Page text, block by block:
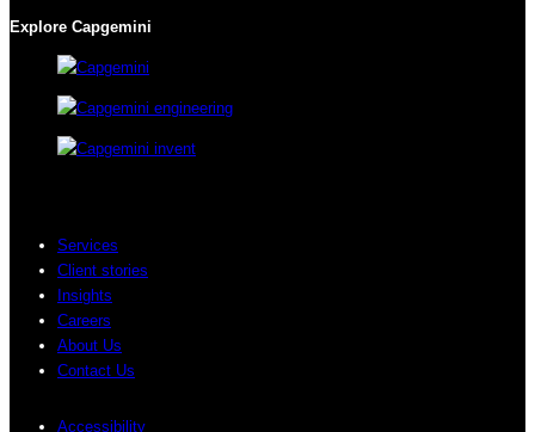
Explore Capgemini
Services
Client stories
Insights
Careers
About Us
Contact Us
Accessibility